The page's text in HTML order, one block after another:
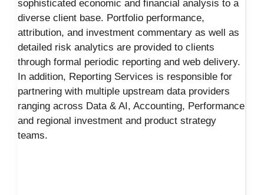
sophisticated economic and financial analysis to a
diverse client base. Portfolio performance,
attribution, and investment commentary as well as
detailed risk analytics are provided to clients
through formal periodic reporting and web delivery.
In addition, Reporting Services is responsible for
partnering with multiple upstream data providers
ranging across Data & AI, Accounting, Performance
and regional investment and product strategy
teams.